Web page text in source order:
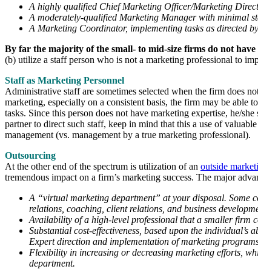
A highly qualified Chief Marketing Officer/Marketing
A moderately-qualified Marketing Manager with minimal
A Marketing Coordinator, implementing tasks as directed
By far the majority of the small- to mid-size firms do not
(b) utilize a staff person who is not a marketing professional to
Staff as Marketing Personnel
Administrative staff are sometimes selected when the firm does
marketing, especially on a consistent basis, the firm may be able
tasks. Since this person does not have marketing expertise, he/
partner to direct such staff, keep in mind that this a use of
management (vs. management by a true marketing professional).
Outsourcing
At the other end of the spectrum is utilization of an outside
tremendous impact on a firm’s marketing success. The major
A “virtual marketing department” at your disposal. Some
relations, coaching, client relations, and business
Availability of a high-level professional that a smaller firm
Substantial cost-effectiveness, based upon the
Expert direction and implementation of marketing
Flexibility in increasing or decreasing marketing efforts,
department.